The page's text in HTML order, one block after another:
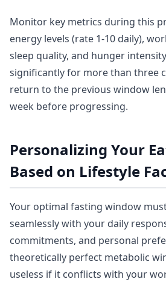
Monitor key metrics during this
energy levels (rate 1-10 daily),
sleep quality, and hunger
significantly for more than three
return to the previous window
week before progressing.
Personalizing Your
Based on Lifestyle
Your optimal fasting window
seamlessly with your daily
commitments, and personal
theoretically perfect metabolic
useless if it conflicts with your